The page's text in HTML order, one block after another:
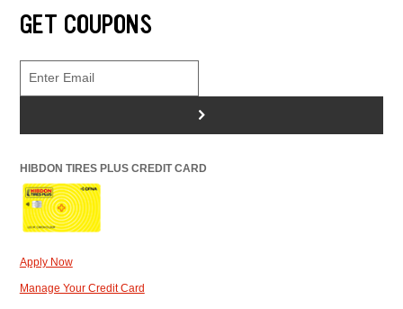
GET COUPONS
>
HIBDON TIRES PLUS CREDIT CARD
Apply Now
Manage Your Credit Card